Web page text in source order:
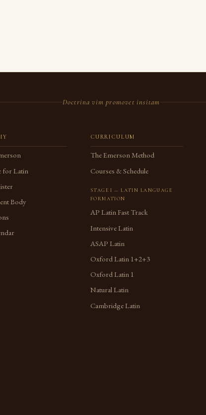
Doctrina vim promovet insitam
for Latin
Body
CURRICULUM
The Emerson Method
Courses & Schedule
STAGE I — LATIN LANGUAGE
FORMATION
AP Latin Fast Track
Intensive Latin
ASAP Latin
Oxford Latin 1+2+3
Oxford Latin 1
Natural Latin
Cambridge Latin